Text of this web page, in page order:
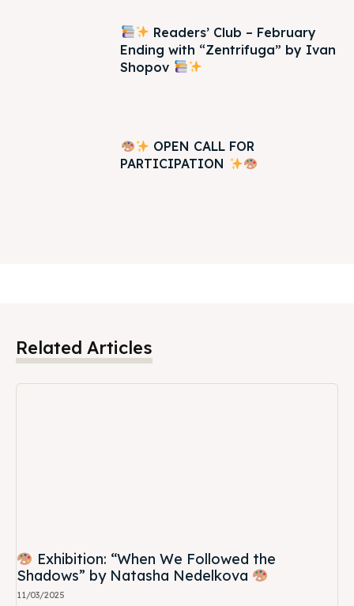
Readers’ Club – February
Ending with “Zentrifuga” by Ivan
Shopov
OPEN CALL FOR
PARTICIPATION
Related Articles
Exhibition: “When We Followed the
Shadows” by Natasha Nedelkova
11/03/2025